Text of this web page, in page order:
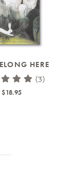
HERE
(3)
$18.95